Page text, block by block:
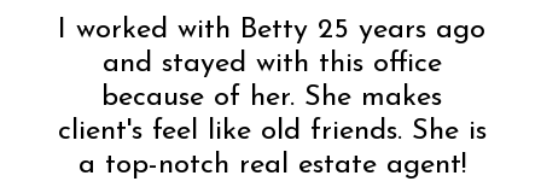
I worked with Betty 25 years ago
and stayed with this office
because of her. She makes
client's feel like old friends. She is
a top-notch real estate agent!